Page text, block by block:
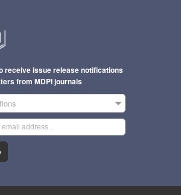
receive issue release notifications
from MDPI journals